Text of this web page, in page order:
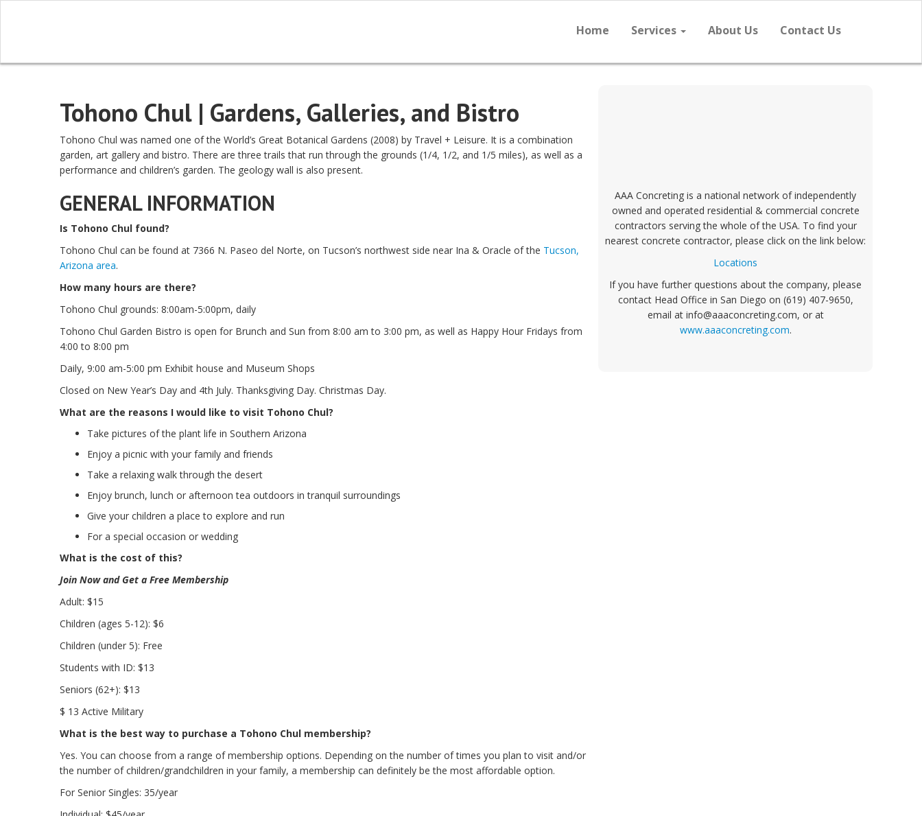
Home Services About Us Contact Us
Tohono Chul | Gardens, Galleries, and Bistro
Tohono Chul was named one of the World’s Great Botanical Gardens (2008) by Travel + Leisure. It is a combination
garden, art gallery and bistro. There are three trails that run through the grounds (1/4, 1/2, and 1/5 miles), as well as a
performance and children’s garden. The geology wall is also present.
GENERAL INFORMATION
Is Tohono Chul found?
Tohono Chul can be found at 7366 N. Paseo del Norte, on Tucson’s northwest side near Ina & Oracle of the Tucson,
Arizona area.
How many hours are there?
Tohono Chul grounds: 8:00am-5:00pm, daily
Tohono Chul Garden Bistro is open for Brunch and Sun from 8:00 am to 3:00 pm, as well as Happy Hour Fridays from
4:00 to 8:00 pm
Daily, 9:00 am-5:00 pm Exhibit house and Museum Shops
Closed on New Year’s Day and 4th July. Thanksgiving Day. Christmas Day.
What are the reasons I would like to visit Tohono Chul?
Take pictures of the plant life in Southern Arizona
Enjoy a picnic with your family and friends
Take a relaxing walk through the desert
Enjoy brunch, lunch or afternoon tea outdoors in tranquil surroundings
Give your children a place to explore and run
For a special occasion or wedding
What is the cost of this?
Join Now and Get a Free Membership
Adult: $15
Children (ages 5-12): $6
Children (under 5): Free
Students with ID: $13
Seniors (62+): $13
$ 13 Active Military
What is the best way to purchase a Tohono Chul membership?
Yes. You can choose from a range of membership options. Depending on the number of times you plan to visit and/or
the number of children/grandchildren in your family, a membership can definitely be the most affordable option.
For Senior Singles: 35/year
AAA Concreting is a national network of independently
owned and operated residential & commercial concrete
contractors serving the whole of the USA. To find your
nearest concrete contractor, please click on the link below:
Locations
If you have further questions about the company, please
contact Head Office in San Diego on (619) 407-9650,
email at info@aaaconcreting.com, or at
www.aaaconcreting.com.